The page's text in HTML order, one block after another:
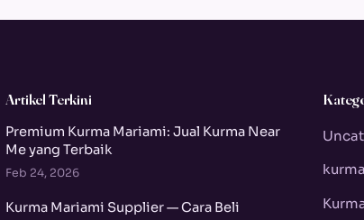
Artikel Terkini
Premium Kurma Mariami: Jual Kurma Near
Me yang Terbaik
Feb 24, 2026
Kurma Mariami Supplier — Cara Beli